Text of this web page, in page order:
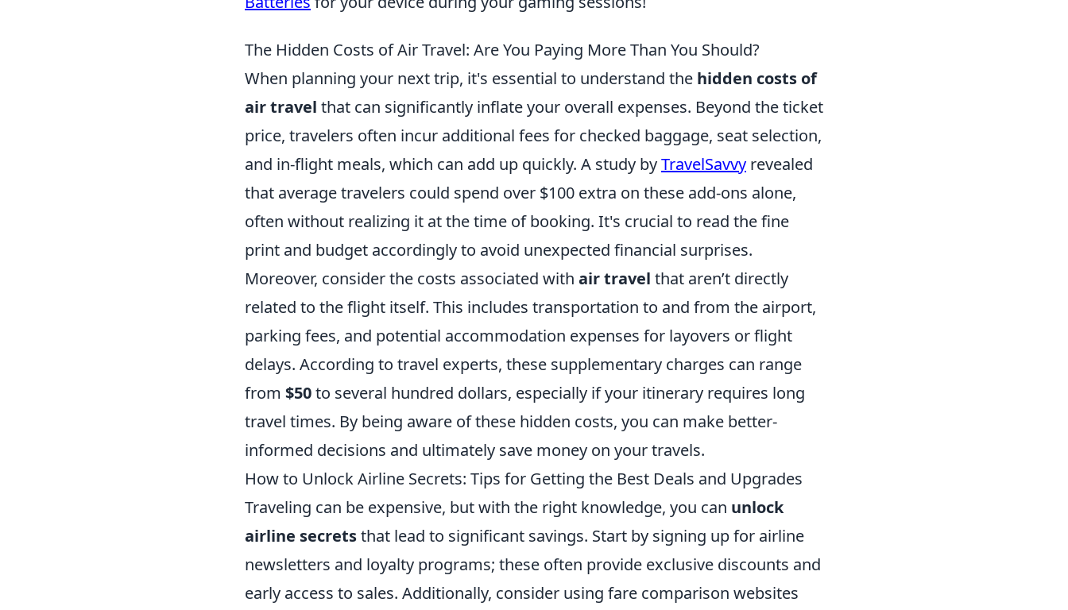
The Hidden Costs of Air Travel: Are You Paying More Than You Should?
When planning your next trip, it's essential to understand the hidden costs of
air travel that can significantly inflate your overall expenses. Beyond the ticket
price, travelers often incur additional fees for checked baggage, seat selection,
and in-flight meals, which can add up quickly. A study byTravelSavvy revealed
that average travelers could spend over $100 extra on these add-ons alone,
often without realizing it at the time of booking. It's crucial to read the fine
print and budget accordingly to avoid unexpected financial surprises.
Moreover, consider the costs associated with air travel that aren’t directly
related to the flight itself. This includes transportation to and from the airport,
parking fees, and potential accommodation expenses for layovers or flight
delays. According to travel experts, these supplementary charges can range
from $50to several hundred dollars, especially if your itinerary requires long
travel times. By being aware of these hidden costs, you can make better-
informed decisions and ultimately save money on your travels.
How to Unlock Airline Secrets: Tips for Getting the Best Deals and Upgrades
Traveling can be expensive, but with the right knowledge, you can unlock
airline secretsthat lead to significant savings. Start by signing up for airline
newsletters and loyalty programs; these often provide exclusive discounts and
early access to sales. Additionally, consider using fare comparison websites